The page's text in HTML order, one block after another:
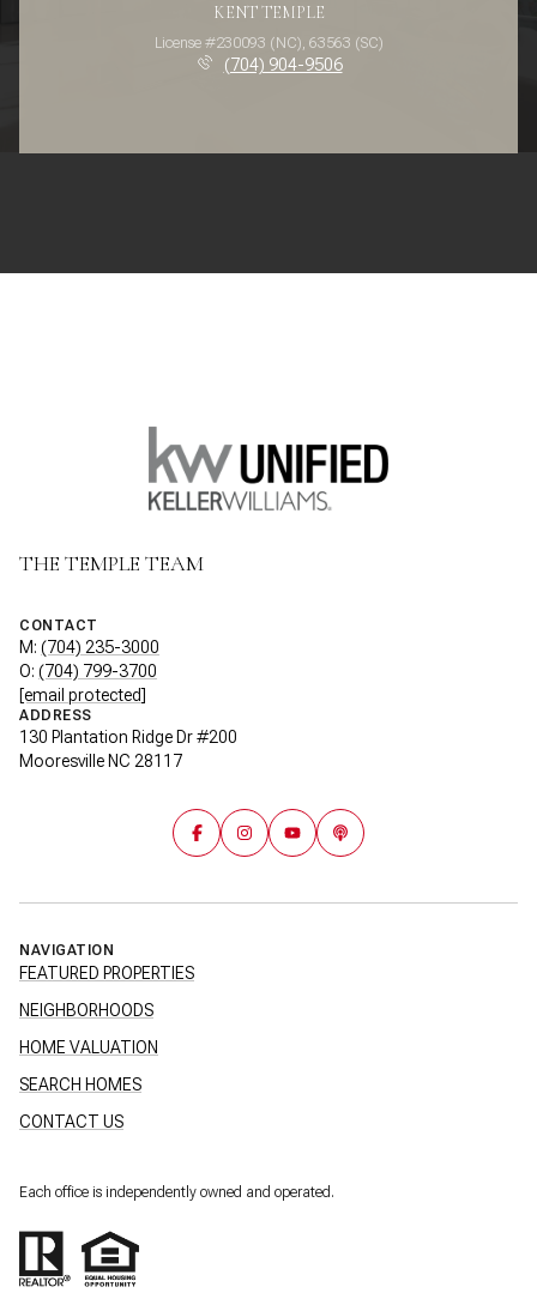
KENT TEMPLE
License #230093 (NC), 63563 (SC)
(704) 904-9506
THE TEMPLE TEAM
CONTACT
M: (704) 235-3000
O: (704) 799-3700
[email protected]
ADDRESS
130 Plantation Ridge Dr #200
Mooresville NC 28117
NAVIGATION
FEATURED PROPERTIES
NEIGHBORHOODS
HOME VALUATION
SEARCH HOMES
CONTACT US
Each office is independently owned and operated.